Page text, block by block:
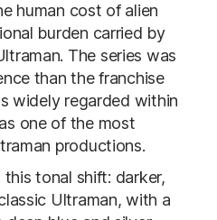
human cost of alien
burden carried by
The series was
than the franchise
widely regarded within
one of the most
productions.
this tonal shift: darker,
Ultraman, with a